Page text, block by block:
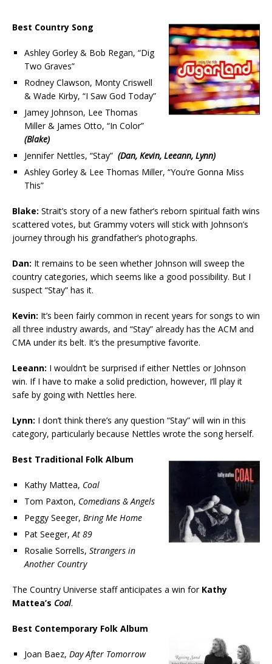
Best Country Song
Ashley Gorley & Bob Regan, “Dig
Two Graves”
Rodney Clawson, Monty Criswell
& Wade Kirby, “I Saw God Today”
Jamey Johnson, Lee Thomas
Miller & James Otto, “In Color”
(Blake)
Jennifer Nettles, “Stay” (Dan, Kevin, Leeann, Lynn)
Ashley Gorley & Lee Thomas Miller, “You’re Gonna Miss
This”
Blake: Strait’s story of a new father’s reborn spiritual faith wins
scattered votes, but Grammy voters will stick with Johnson’s
journey through his grandfather’s photographs.
Dan: It remains to be seen whether Johnson will sweep the
country categories, which seems like a good possibility. But I
suspect “Stay” has it.
Kevin: It’s been fairly common in recent years for songs to win
all three industry awards, and “Stay” already has the ACM and
CMA under its belt. It’s the presumptive favorite.
Leeann: I wouldn’t be surprised if either Nettles or Johnson
win. If I have to make a solid prediction, however, I’ll play it
safe by going with Nettles here.
Lynn: I don’t think there’s any question “Stay” will win in this
category, particularly because Nettles wrote the song herself.
Best Traditional Folk Album
Kathy Mattea, Coal
Tom Paxton, Comedians & Angels
Peggy Seeger, Bring Me Home
Pat Seeger,At 89
Rosalie Sorrells, Strangers in
Another Country
The Country Universe staff anticipates a win for Kathy
Mattea’s Coal.
Best Contemporary Folk Album
Joan Baez, Day After Tomorrow